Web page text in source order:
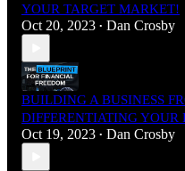
YOUR TARGET MARKET!
Oct 20, 2023 • Dan Crosby
BUILDING A BUSINESS
DIFFERENTIATING YOUR
Oct 19, 2023 • Dan Crosby